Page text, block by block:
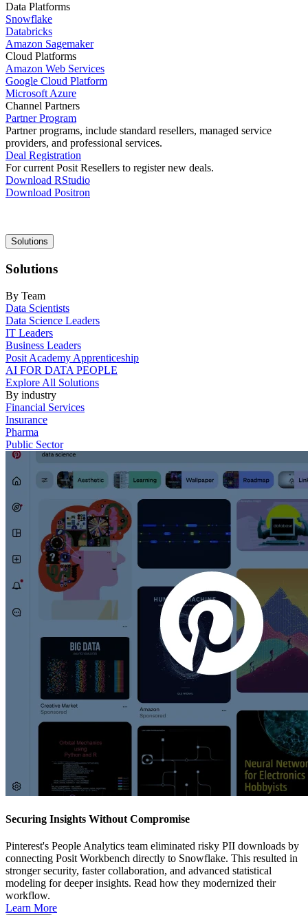
Data Platforms
Snowflake
Databricks
Amazon Sagemaker
Cloud Platforms
Amazon Web Services
Google Cloud Platform
Microsoft Azure
Channel Partners
Partner Program
Partner programs, include standard resellers, managed service
providers, and professional services.
Deal Registration
For current Posit Resellers to register new deals.
Download RStudio
Download Positron
Main
navigation
Solutions
Solutions
By Team
Data Scientists
Data Science Leaders
IT Leaders
Business Leaders
Posit Academy Apprenticeship
AI FOR DATA PEOPLE
Explore All Solutions
By industry
Financial Services
Insurance
Pharma
Public Sector
Securing Insights Without Compromise
Pinterest's People Analytics team eliminated risky PII downloads by
connecting Posit Workbench directly to Snowflake. This resulted in
stronger security, faster collaboration, and advanced statistical
modeling for deeper insights. Read how they modernized their
workflow.
Learn More